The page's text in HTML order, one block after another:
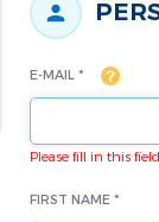
E-MAIL *
Please fill in this field.
FIRST NAME *